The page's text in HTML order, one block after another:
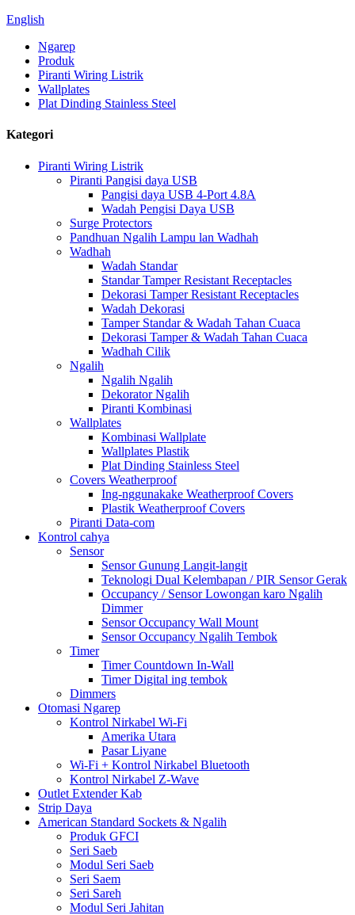
English
Ngarep
Produk
Piranti Wiring Listrik
Wallplates
Plat Dinding Stainless Steel
Kategori
Piranti Wiring Listrik
Piranti Pangisi daya USB
Pangisi daya USB 4-Port 4.8A
Wadah Pengisi Daya USB
Surge Protectors
Pandhuan Ngalih Lampu lan Wadhah
Wadhah
Wadah Standar
Standar Tamper Resistant Receptacles
Dekorasi Tamper Resistant Receptacles
Wadah Dekorasi
Tamper Standar & Wadah Tahan Cuaca
Dekorasi Tamper & Wadah Tahan Cuaca
Wadhah Cilik
Ngalih
Ngalih Ngalih
Dekorator Ngalih
Piranti Kombinasi
Wallplates
Kombinasi Wallplate
Wallplates Plastik
Plat Dinding Stainless Steel
Covers Weatherproof
Ing-nggunakake Weatherproof Covers
Plastik Weatherproof Covers
Piranti Data-com
Kontrol cahya
Sensor
Sensor Gunung Langit-langit
Teknologi Dual Kelembapan / PIR Sensor Gerak
Occupancy / Sensor Lowongan karo Ngalih
Dimmer
Sensor Occupancy Wall Mount
Sensor Occupancy Ngalih Tembok
Timer
Timer Countdown In-Wall
Timer Digital ing tembok
Dimmers
Otomasi Ngarep
Kontrol Nirkabel Wi-Fi
Amerika Utara
Pasar Liyane
Wi-Fi + Kontrol Nirkabel Bluetooth
Kontrol Nirkabel Z-Wave
Outlet Extender Kab
Strip Daya
American Standard Sockets & Ngalih
Produk GFCI
Seri Saeb
Modul Seri Saeb
Seri Saem
Seri Sareh
Modul Seri Jahitan